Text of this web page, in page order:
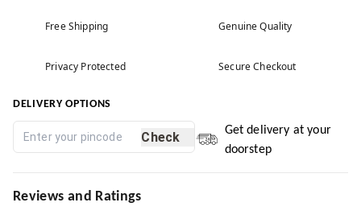
Free Shipping Genuine Quality
Privacy Protected Secure Checkout
DELIVERY OPTIONS
Check
Get delivery at your
doorstep
Reviews and Ratings